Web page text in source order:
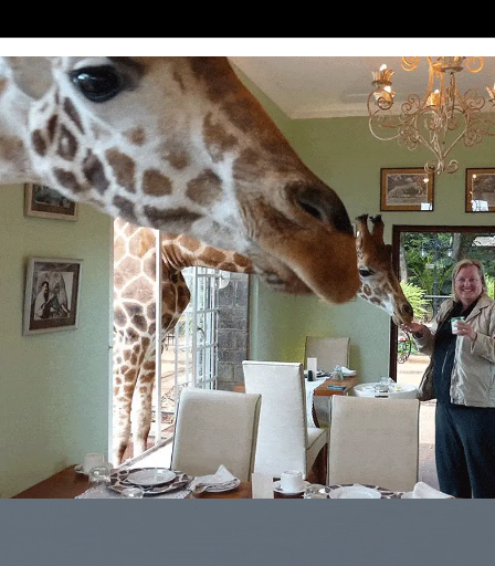
Nkombo| Gisovu| Lake Ruhondo
Mgahinga Gorilla Park| Lake Rweru